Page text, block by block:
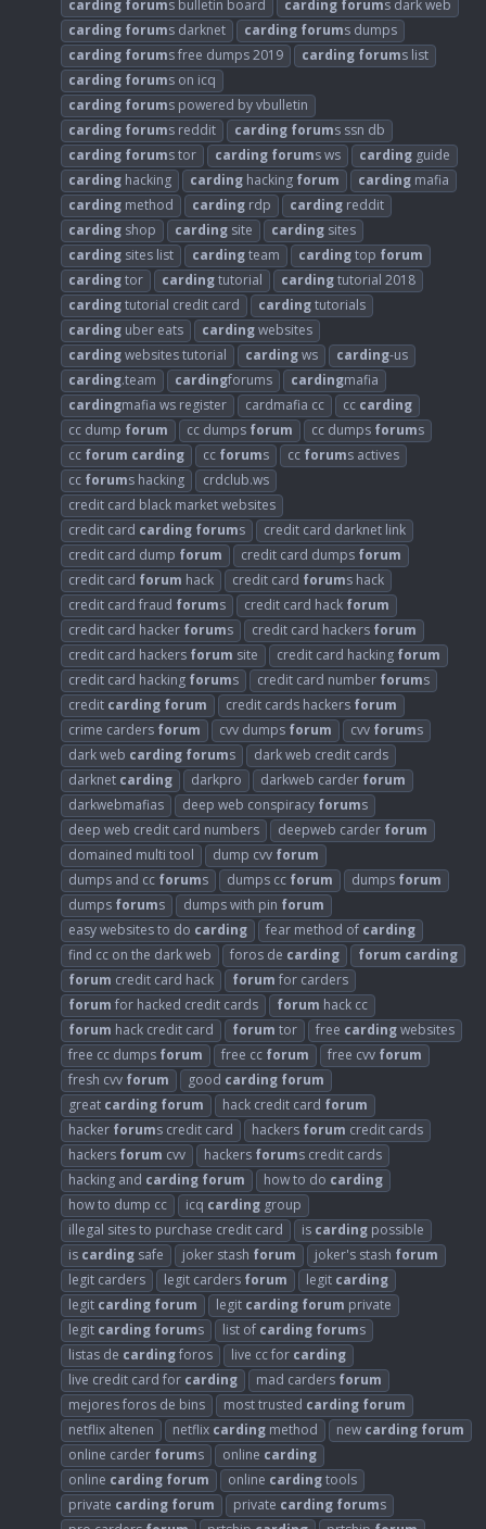
carding forums bulletin board carding forums dark web
carding forums darknet carding forums dumps
carding forums free dumps 2019 carding forums list
carding forums on icq
carding forums powered by vbulletin
carding forums reddit carding forums ssn db
carding forums tor carding forums ws carding guide
carding hacking carding hacking forum carding mafia
carding method carding rdp carding reddit
carding shop carding site carding sites
carding sites list cardingteam cardingtop forum
cardingtor cardingtutorial cardingtutorial 2018
cardingtutorial credit card cardingtutorials
carding uber eats cardingwebsites
cardingwebsites tutorial cardingws carding-us
carding.team cardingforums cardingmafia
cardingmafia ws register cardmafia cc cc carding
cc dump forum cc dumps forum cc dumps forums
cc forum carding cc forums cc forums actives
cc forums hacking
crdclub.ws
credit card black market websites
credit card carding forums
credit card darknet link
credit card dump forum credit card dumps forum
credit card forum hack credit card forums hack
credit card fraud forums credit card hack forum
credit card hacker forums credit card hackers forum
credit card hackers forum site credit card hacking forum
credit card hacking forums credit card number forums
credit carding forum credit cards hackers forum
crime carders forum cvv dumps forum cvv forums
dark web carding forums
dark web credit cards
darknet carding darkpro darkweb carder forum
darkwebmafias
deep web conspiracy forums
deep web credit card numbers
deepweb carder forum
domained multi tool
dump cvv forum
dumps and cc forums dumps cc forum dumps forum
dumps forums dumps with pin forum
easy websites to do carding fear method of carding
find cc on the dark web
foros de carding forum carding
forum credit card hack forum for carders
forum for hacked credit cards forum hack cc
forum hack credit card forum tor free cardingwebsites
free cc dumps forum free cc forum free cvv forum
fresh cvv forum good carding forum
great carding forum hack credit card forum
hacker forums credit card hackers forum credit cards
hackers forum cvv hackers forums credit cards
hacking and carding forum how to do carding
how to dump cc
icq carding group
illegal sites to purchase credit card
is carding possible
is carding safe joker stash forum joker's stash forum
legit carders
legit carders forum legit carding
legit carding forum legit carding forum private
legit carding forums list of carding forums
listas de cardingforos live cc for carding
live credit card for carding mad carders forum
mejores foros de bins
most trusted carding forum
netflix altenen
netflix carding method new carding forum
online carder forums online carding
online carding forum online cardingtools
private carding forum private carding forums